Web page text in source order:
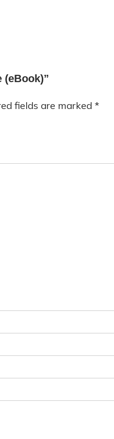
(eBook)”
fields are marked *